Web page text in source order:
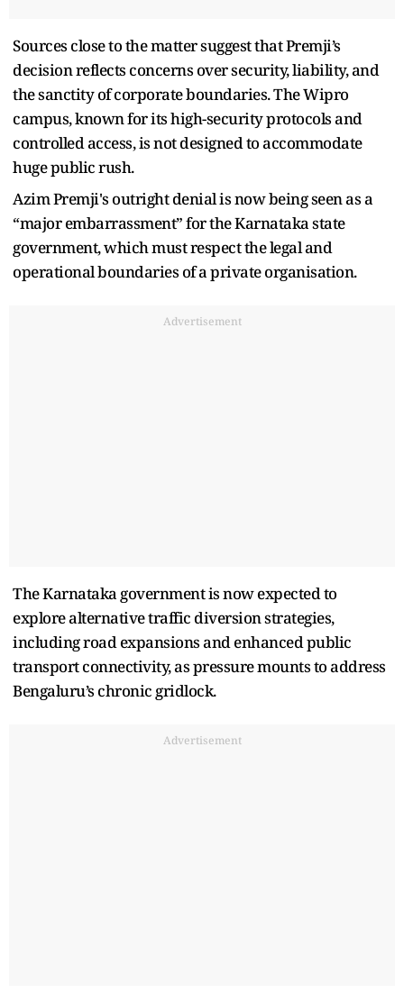
Sources close to the matter suggest that Premji’s
decision reflects concerns over security, liability, and
the sanctity of corporate boundaries. The Wipro
campus, known for its high-security protocols and
controlled access, is not designed to accommodate
huge public rush.
Azim Premji's outright denial is now being seen as a
“major embarrassment” for the Karnataka state
government, which must respect the legal and
operational boundaries of a private organisation.
Advertisement
The Karnataka government is now expected to
explore alternative traffic diversion strategies,
including road expansions and enhanced public
transport connectivity, as pressure mounts to address
Bengaluru’s chronic gridlock.
Advertisement